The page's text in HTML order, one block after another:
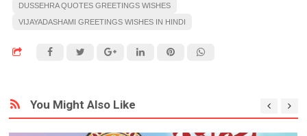
DUSSEHRA QUOTES GREETINGS WISHES
VIJAYADASHAMI GREETINGS WISHES IN HINDI
You Might Also Like